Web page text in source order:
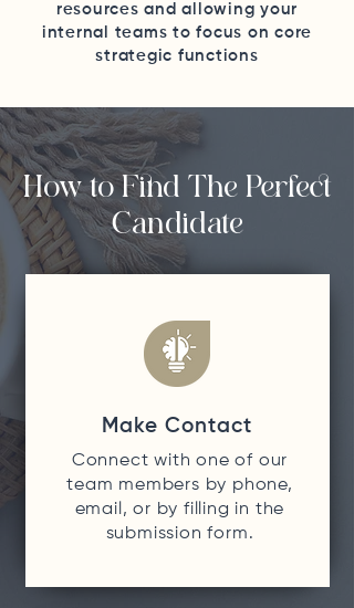
resources and allowing your
internal teams to focus on core
strategic functions
How to Find The Perfect
Candidate
Make Contact
Connect with one of our
team members by phone,
email, or by filling in the
submission form.